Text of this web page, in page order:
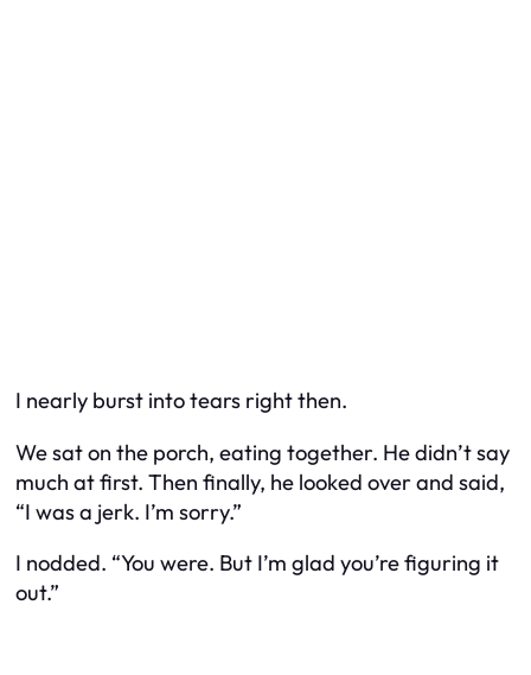
I nearly burst into tears right then.
We sat on the porch, eating together. He didn’t say
much at first. Then finally, he looked over and said,
“I was a jerk. I’m sorry.”
I nodded. “You were. But I’m glad you’re figuring it
out.”